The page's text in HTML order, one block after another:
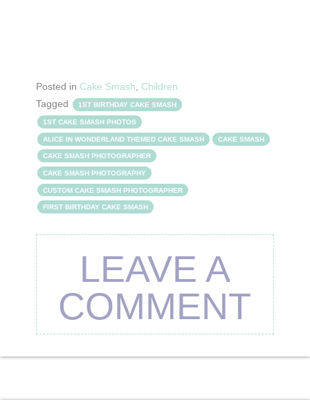
Posted in Cake Smash, Children
Tagged
1ST BIRTHDAY CAKE SMASH
1ST CAKE SMASH PHOTOS
ALICE IN WONDERLAND THEMED CAKE SMASH CAKE SMASH
CAKE SMASH PHOTOGRAPHER
CAKE SMASH PHOTOGRAPHY
CUSTOM CAKE SMASH PHOTOGRAPHER
FIRST BIRTHDAY CAKE SMASH
LEAVE A
COMMENT